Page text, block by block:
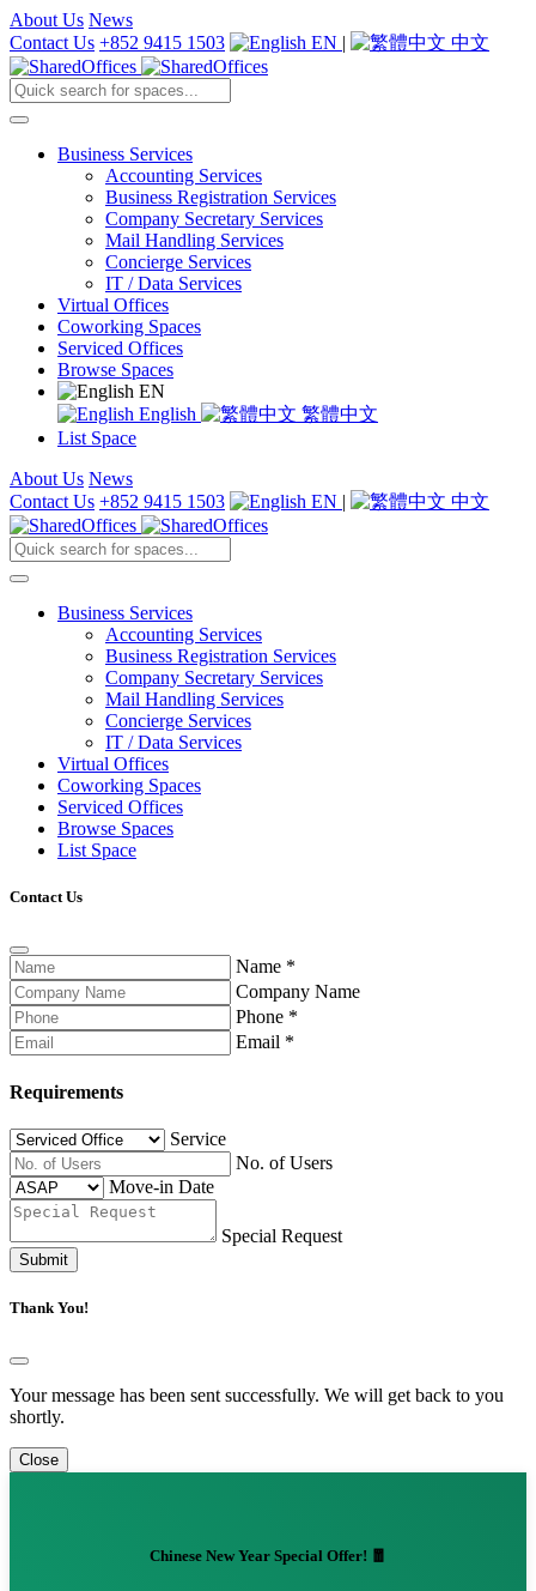
About Us News
Contact Us +852 9415 1503 EN | 中文
Business Services
Accounting Services
Business Registration Services
Company Secretary Services
Mail Handling Services
Concierge Services
IT / Data Services
Virtual Offices
Coworking Spaces
Serviced Offices
Browse Spaces
EN
English
繁體中文
List Space
About Us News
Contact Us +852 9415 1503 EN | 中文
Business Services
Accounting Services
Business Registration Services
Company Secretary Services
Mail Handling Services
Concierge Services
IT / Data Services
Virtual Offices
Coworking Spaces
Serviced Offices
Browse Spaces
List Space
Contact Us
Name *
Company Name
Phone *
Email *
Requirements
Service
No. of Users
Move-in Date
Special Request
Submit
Thank You!
Your message has been sent successfully. We will get back to you
shortly.
Close
Chinese New Year Special Offer! 🧧